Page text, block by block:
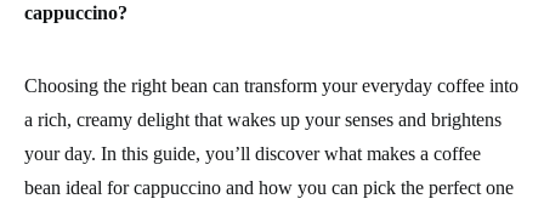
cappuccino?
Choosing the right bean can transform your everyday coffee into
a rich, creamy delight that wakes up your senses and brightens
your day. In this guide, you’ll discover what makes a coffee
bean ideal for cappuccino and how you can pick the perfect one